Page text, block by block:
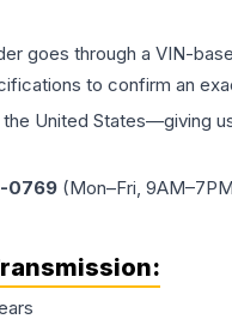
goes through a VIN-
to confirm an
United States—giving
0769 (Mon–Fri,
: